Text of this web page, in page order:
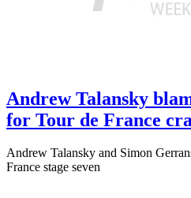
Andrew Talansky
for Tour de France
Andrew Talansky and Simon
France stage seven